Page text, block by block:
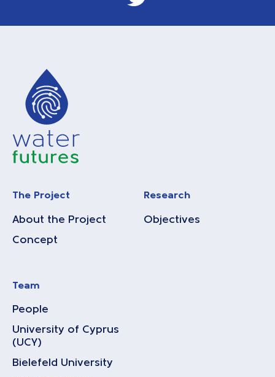
The Project
About the Project
Concept
Research
Objectives
Team
People
University of Cyprus
(UCY)
Bielefeld University